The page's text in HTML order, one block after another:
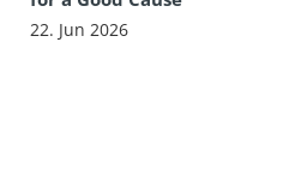
22. Jun 2026